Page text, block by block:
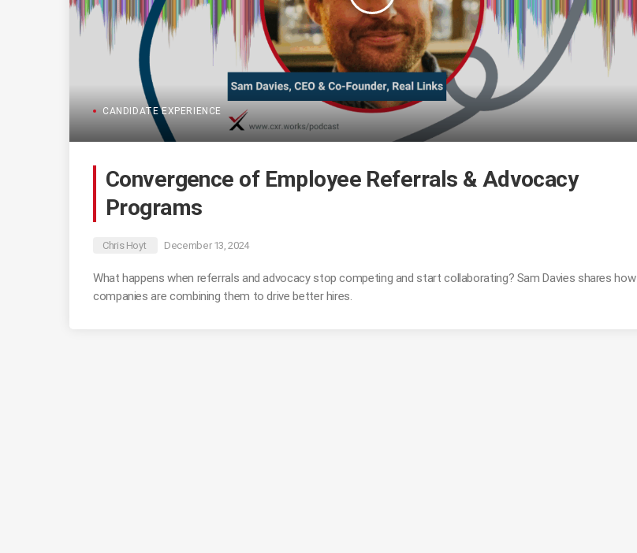
CANDIDATE EXPERIENCE
Convergence of Employee Referrals & Advocacy
Programs
Chris Hoyt December 13, 2024
What happens when referrals and advocacy stop competing and start collaborating? Sam Davies shares how
companies are combining them to drive better hires.